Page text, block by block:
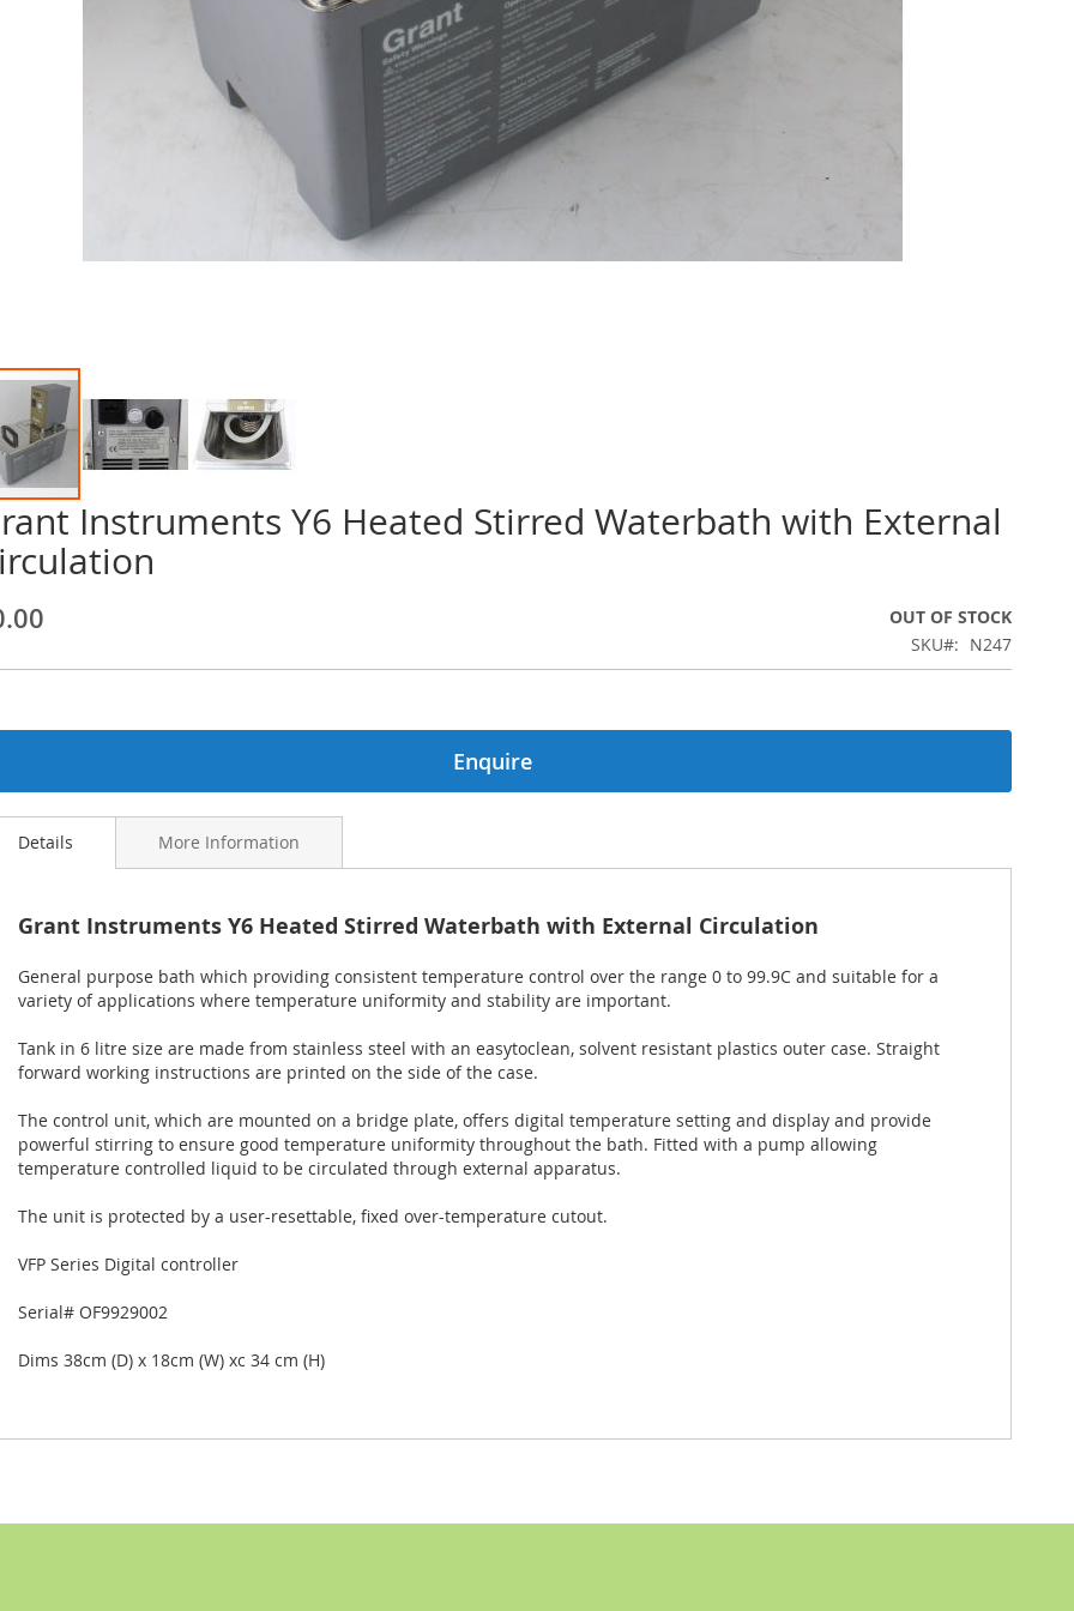
Instruments Y6 Heated Stirred Waterbath with External
OUT OF STOCK
SKU
N247
Enquire
Details
Grant Instruments Y6 Heated Stirred Waterbath with External Circulation
General purpose bath which providing consistent temperature control over the range 0 to 99.9C and suitable for a
variety of applications where temperature uniformity and stability are important.
Tank in 6 litre size are made from stainless steel with an easytoclean, solvent resistant plastics outer case. Straight
forward working instructions are printed on the side of the case.
The control unit, which are mounted on a bridge plate, offers digital temperature setting and display and provide
powerful stirring to ensure good temperature uniformity throughout the bath. Fitted with a pump allowing
temperature controlled liquid to be circulated through external apparatus.
The unit is protected by a user-resettable, fixed over-temperature cutout.
VFP Series Digital controller
Serial# OF9929002
Dims 38cm (D) x 18cm (W) xc 34 cm (H)
More Information